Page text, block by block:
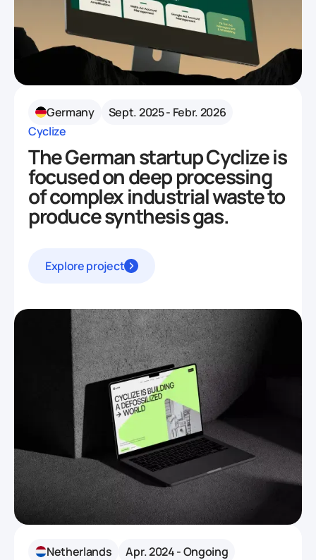
Germany
Sept. 2025 - Febr. 2026
Cyclize
The German startup Cyclize is
focused on deep processing
of complex industrial waste to
produce synthesis gas.
Explore project
Netherlands
Apr. 2024 - Ongoing